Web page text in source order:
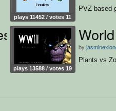
plays 11452 / votes 11
PVZ based
plays 13588 / votes 19
by
Plants vs